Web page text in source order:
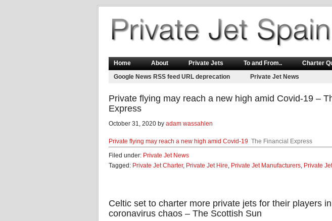
Home About Private Jets To and From.. Charter
Google News RSS feed URL deprecation
Private Jet News
Private flying may reach a new high amid Covid-19 –
Express
October 31, 2020 by adam wassahlen
Private flying may reach a new high amid Covid-19 The Financial Express
Filed under: Private Jet News
Tagged: Private Jet Charter, Private Jet Hire, Private Jet Manufacturers, Private
Celtic set to charter more private jets for their players
coronavirus chaos – The Scottish Sun